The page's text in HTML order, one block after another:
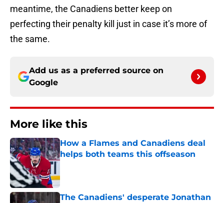
meantime, the Canadiens better keep on
perfecting their penalty kill just in case it’s more of
the same.
Add us as a preferred source on
Google
More like this
How a Flames and Canadiens deal
helps both teams this offseason
The Canadiens' desperate Jonathan